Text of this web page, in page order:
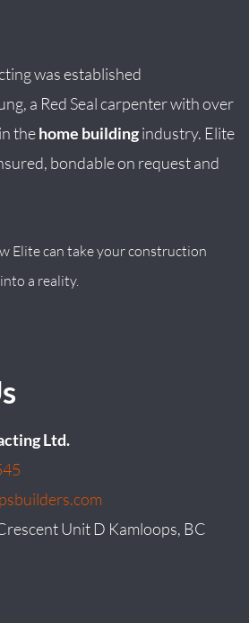
was established
, a Red Seal carpenter with over
thehome buildingindustry. Elite
bondable on request and
Elite can take your construction
a reality.
Ltd.
Unit D Kamloops, BC